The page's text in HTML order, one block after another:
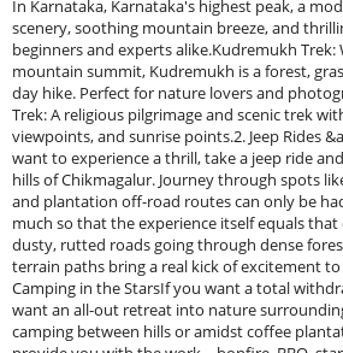
In Karnataka, Karnataka's highest peak, a
scenery, soothing mountain breeze, and
beginners and experts alike.Kudremukh Trek:
mountain summit, Kudremukh is a forest,
day hike. Perfect for nature lovers and
Trek: A religious pilgrimage and scenic trek
viewpoints, and sunrise points.2. Jeep Rides
want to experience a thrill, take a jeep ride
hills of Chikmagalur. Journey through spots
and plantation off-road routes can only be
much so that the experience itself equals
dusty, rutted roads going through dense
terrain paths bring a real kick of excitement
Camping in the StarsIf you want a total
want an all-out retreat into nature
camping between hills or amidst coffee